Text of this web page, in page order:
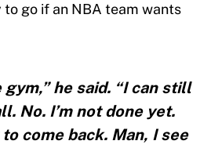
to go if an NBA team wants
gym,” he said. “I can still
No. I’m not done yet.
to come back. Man, I see